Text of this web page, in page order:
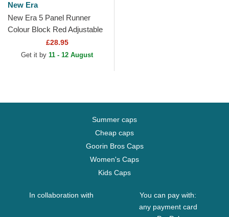
New Era
New Era 5 Panel Runner
Colour Block Red Adjustable
£28.95
Get it by 11 - 12 August
Summer caps
Cheap caps
Goorin Bros Caps
Women's Caps
Kids Caps
In collaboration with
You can pay with:
any payment card